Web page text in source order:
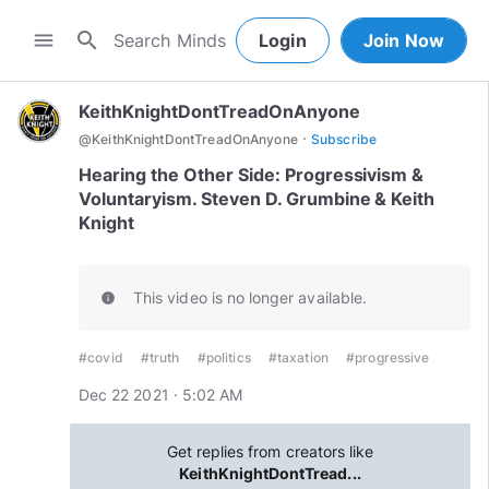
menu search Login Join Now
KeithKnightDontTreadOnAnyone
@KeithKnightDontTreadOnAnyone · Subscribe
Hearing the Other Side: Progressivism &
Voluntaryism. Steven D. Grumbine & Keith
Knight
info This video is no longer available.
#covid #truth #politics #taxation #progressive
Dec 22 2021 · 5:02 AM
Get replies from creators like
KeithKnightDontTread...